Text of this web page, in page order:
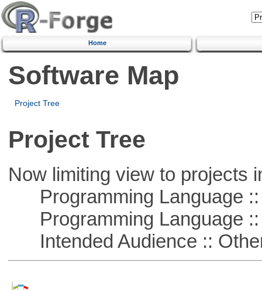
Home
Software Map
Project Tree
Project Tree
Now limiting view to projects
Programming Language ::
Programming Language ::
Intended Audience ::